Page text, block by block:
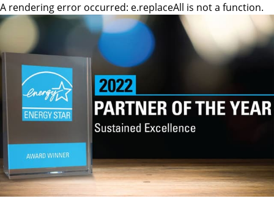
A rendering error occurred: e.replaceAll is not a function.